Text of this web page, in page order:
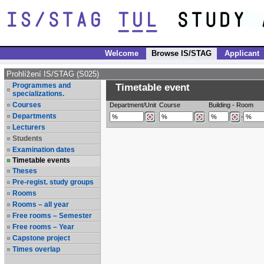
Welcome Browse IS/STAG Applicant
Prohlížení IS/STAG (S025)
Programmes and
specializations.
Courses
Departments
Lecturers
Students
Examination dates
Timetable events
Theses
Pre-regist. study groups
Rooms
Rooms – all year
Free rooms – Semester
Free rooms – Year
Capstone project
Times overlap
Timetable event
Department/Unit Course Building - Room
-